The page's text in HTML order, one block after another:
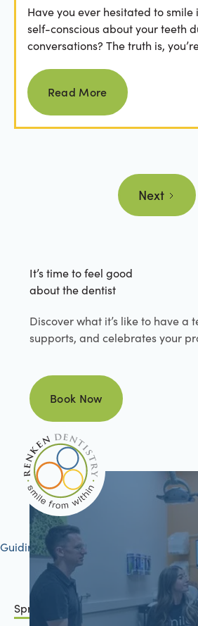
Have you ever hesitated to smile
self-conscious about your teeth
conversations? The truth is,
Read more
Read More
Next
It’s time to feel good
about the dentist
Discover what it’s like to have a
supports, and celebrates your
Book Now
Book Now
Guiding your journey to better health
Springfield, IL